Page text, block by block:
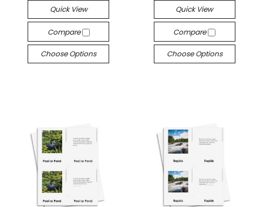
Quick View
Compare
Choose Options
Quick View
Compare
Choose Options